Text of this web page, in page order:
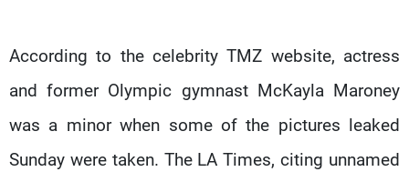
According to the celebrity TMZ website, actress
and former Olympic gymnast McKayla Maroney
was a minor when some of the pictures leaked
Sunday were taken. The LA Times, citing unnamed